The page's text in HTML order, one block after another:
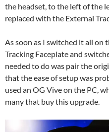
the headset, to the left of the
replaced with the External
As soon as I switched it all on
Tracking Faceplate and
needed to do was pair the
that the ease of setup was
used an OG Vive on the PC,
many that buy this upgrade.